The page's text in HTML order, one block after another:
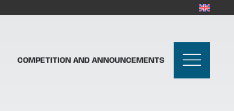
COMPETITION AND ANNOUNCEMENTS